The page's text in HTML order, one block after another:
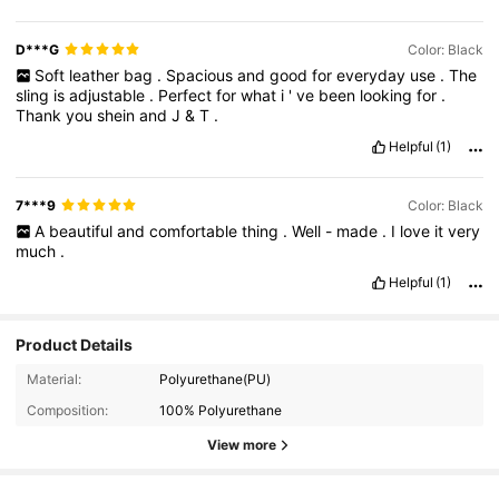
D***G Color: Black
Soft leather bag . Spacious and good for everyday use . The
sling isadjustable . Perfectforwhat i 've been lookingfor .
ThankyousheinandJ&T .
Helpful (1)
7***9 Color: Black
A beautiful and comfortable thing . Well - made . I love it very
much .
Helpful (1)
Product Details
Material:
Polyurethane(PU)
Composition:
100% Polyurethane
View more